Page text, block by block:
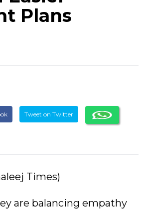
Plans
Tweet on Twitter
Times)
are balancing empathy